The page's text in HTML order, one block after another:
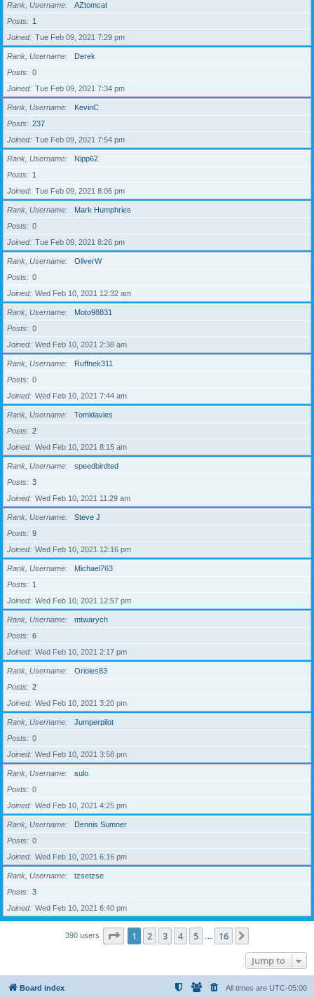
Rank, Username
AZtomcat
Posts
1
Joined
Tue Feb 09, 2021 7:29 pm
Rank, Username
Derek
Posts
0
Joined
Tue Feb 09, 2021 7:34 pm
Rank, Username
KevinC
Posts
237
Joined
Tue Feb 09, 2021 7:54 pm
Rank, Username
Nipp62
Posts
1
Joined
Tue Feb 09, 2021 8:06 pm
Rank, Username
Mark Humphries
Posts
0
Joined
Tue Feb 09, 2021 8:26 pm
Rank, Username
OliverW
Posts
0
Joined
Wed Feb 10, 2021 12:32 am
Rank, Username
Moto98831
Posts
0
Joined
Wed Feb 10, 2021 2:38 am
Rank, Username
Ruffnek311
Posts
0
Joined
Wed Feb 10, 2021 7:44 am
Rank, Username
Tomldavies
Posts
2
Joined
Wed Feb 10, 2021 8:15 am
Rank, Username
speedbirdted
Posts
3
Joined
Wed Feb 10, 2021 11:29 am
Rank, Username
Steve J
Posts
9
Joined
Wed Feb 10, 2021 12:16 pm
Rank, Username
Michael763
Posts
1
Joined
Wed Feb 10, 2021 12:57 pm
Rank, Username
mtwarych
Posts
6
Joined
Wed Feb 10, 2021 2:17 pm
Rank, Username
Orioles83
Posts
2
Joined
Wed Feb 10, 2021 3:20 pm
Rank, Username
Jumperpilot
Posts
0
Joined
Wed Feb 10, 2021 3:58 pm
Rank, Username
sulo
Posts
0
Joined
Wed Feb 10, 2021 4:25 pm
Rank, Username
Dennis Sumner
Posts
0
Joined
Wed Feb 10, 2021 6:16 pm
Rank, Username
tzsetzse
Posts
3
Joined
Wed Feb 10, 2021 6:40 pm
390 users Page 1of 16
1 2 3 4 5 16
Jump to
Board index All times are UTC-05:00